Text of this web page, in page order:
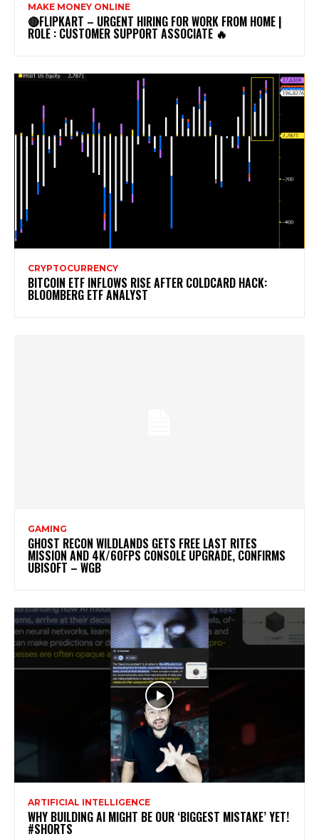
MAKE MONEY ONLINE
🔴FLIPKART – URGENT HIRING FOR WORK FROM HOME |
ROLE : CUSTOMER SUPPORT ASSOCIATE 🔥
CRYPTOCURRENCY
BITCOIN ETF INFLOWS RISE AFTER COLDCARD HACK:
BLOOMBERG ETF ANALYST
GAMING
GHOST RECON WILDLANDS GETS FREE LAST RITES
MISSION AND 4K/60FPS CONSOLE UPGRADE, CONFIRMS
UBISOFT – WGB
ARTIFICIAL INTELLIGENCE
WHY BUILDING AI MIGHT BE OUR ‘BIGGEST MISTAKE’ YET!
#SHORTS